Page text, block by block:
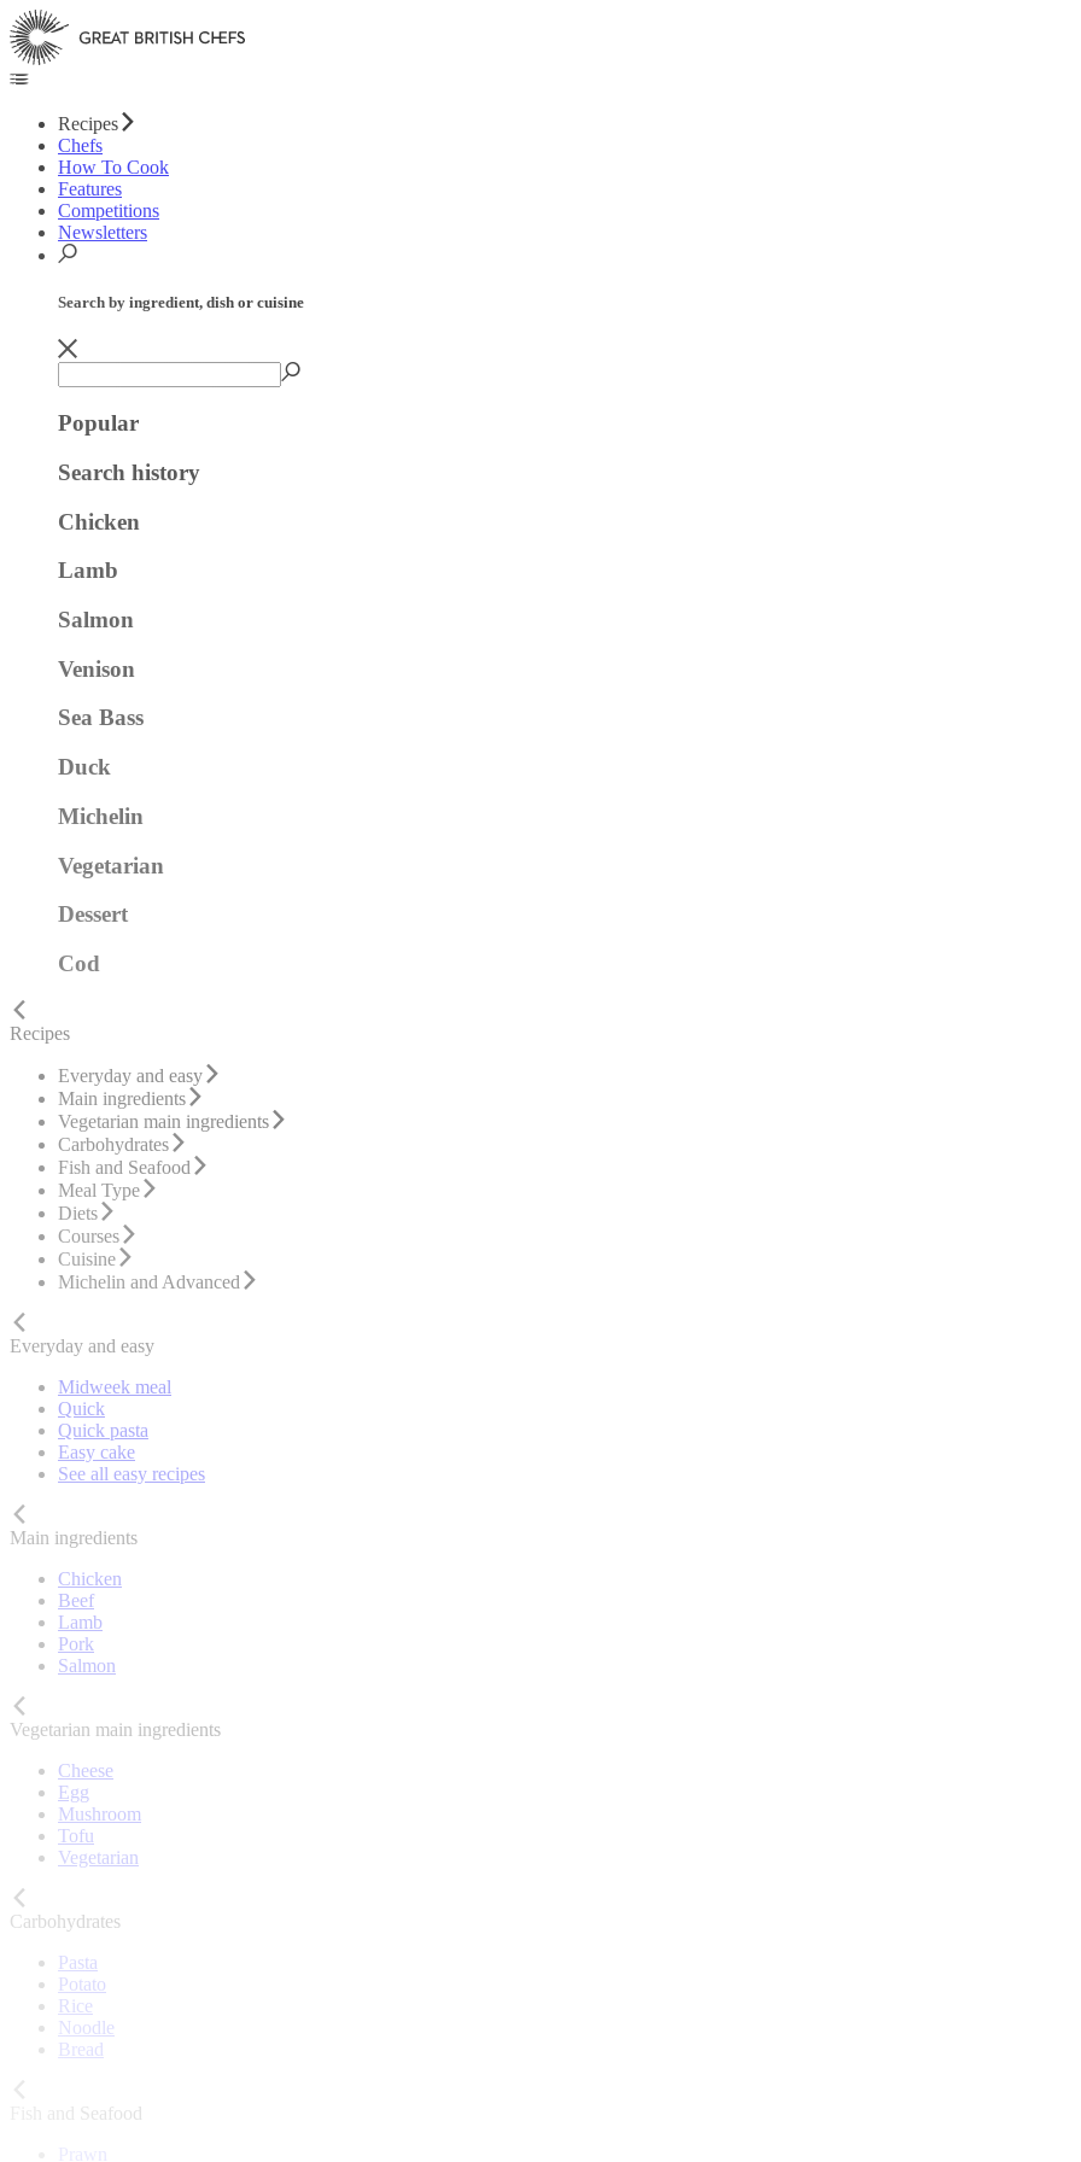
Recipes
Chefs
How To Cook
Features
Competitions
Newsletters
Search by ingredient, dish or cuisine
Popular
Search history
Chicken
Lamb
Salmon
Venison
Sea Bass
Duck
Michelin
Vegetarian
Dessert
Cod
Recipes
Everyday and easy
Main ingredients
Vegetarian main ingredients
Carbohydrates
Fish and Seafood
Meal Type
Diets
Courses
Cuisine
Michelin and Advanced
Everyday and easy
Midweek meal
Quick
Quick pasta
Easy cake
See all easy recipes
Main ingredients
Chicken
Beef
Lamb
Pork
Salmon
Vegetarian main ingredients
Cheese
Egg
Mushroom
Tofu
Vegetarian
Carbohydrates
Pasta
Potato
Rice
Noodle
Bread
Fish and Seafood